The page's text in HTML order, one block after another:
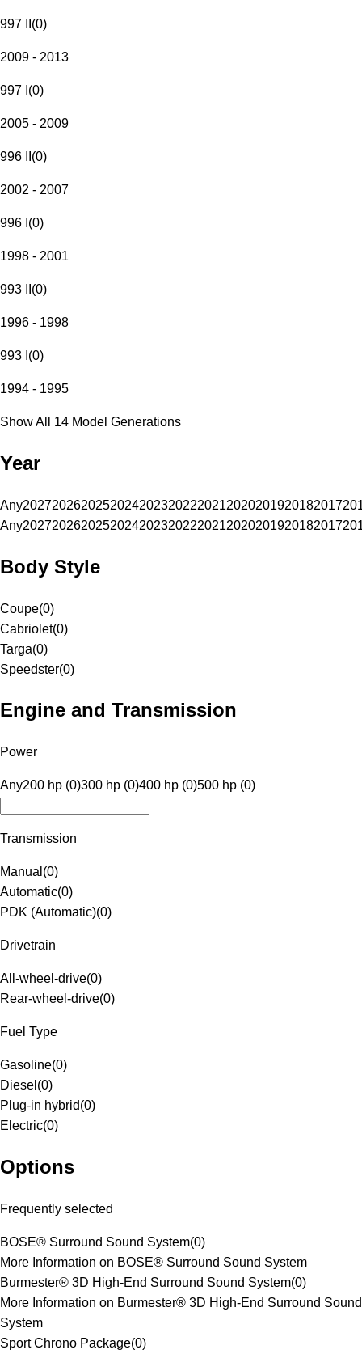
997 II (0)
2009 - 2013
997 I (0)
2005 - 2009
996 II (0)
2002 - 2007
996 I (0)
1998 - 2001
993 II (0)
1996 - 1998
993 I (0)
1994 - 1995
Show All 14 Model Generations
Year
Any20272026202520242023202220212020201920182017
Any20272026202520242023202220212020201920182017
Body Style
Coupe(0)
Cabriolet(0)
Targa(0)
Speedster(0)
Engine and Transmission
Power
Any200 hp (0)300 hp (0)400 hp (0)500 hp (0)
Transmission
Manual (0)
Automatic(0)
PDK (Automatic)(0)
Drivetrain
All-wheel-drive(0)
Rear-wheel-drive(0)
Fuel Type
Gasoline(0)
Diesel (0)
Plug-in hybrid(0)
Electric(0)
Options
Frequently selected
BOSE® Surround Sound System(0)
More Information on BOSE® Surround Sound System
Burmester® 3D High-End Surround Sound System(0)
More Information on Burmester® 3D High-End Surround Sound
System
Sport Chrono Package(0)